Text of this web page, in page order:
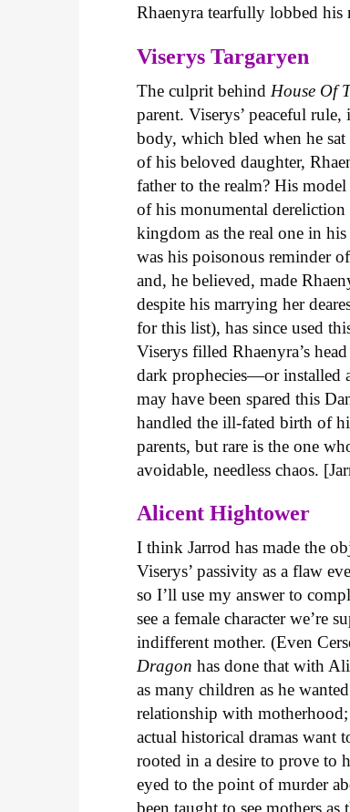
Rhaenyra tearfully lobbed
Viserys Targaryen
The culprit behind House Of
parent. Viserys’ peaceful
body, which bled when he
of his beloved daughter,
father to the realm? His
of his monumental
kingdom as the real one in
was his poisonous reminder
and, he believed, made
despite his marrying her
for this list), has since used
Viserys filled Rhaenyra’s
dark prophecies—or installed
may have been spared this
handled the ill-fated birth of
parents, but rare is the one
avoidable, needless chaos.
Alicent Hightower
I think Jarrod has made the
Viserys’ passivity as a flaw
so I’ll use my answer to
see a female character we’re
indifferent mother. (Even
Dragonhas done that with
as many children as he
relationship with
actual historical dramas want
rooted in a desire to prove to
eyed to the point of murder